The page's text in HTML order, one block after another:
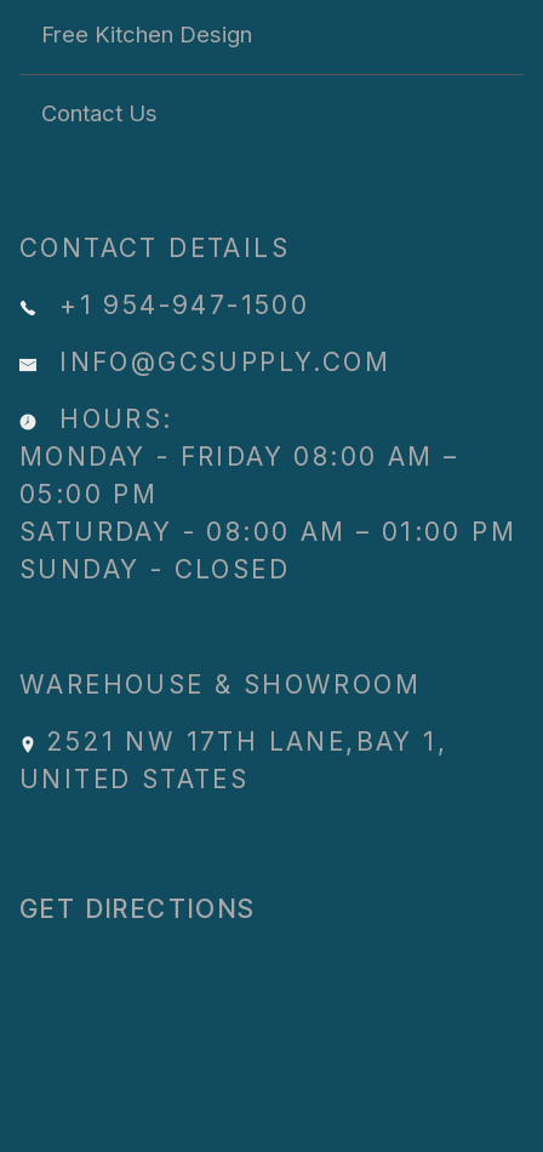
Free Kitchen Design
Contact Us
CONTACT DETAILS
+1 954-947-1500
INFO@GCSUPPLY.COM
HOURS:
MONDAY - FRIDAY 08:00 AM –
05:00 PM
SATURDAY - 08:00 AM – 01:00 PM
SUNDAY - CLOSED
WAREHOUSE & SHOWROOM
2521 NW 17TH LANE , BAY 1 ,
UNITED STATES
GET DIRECTIONS